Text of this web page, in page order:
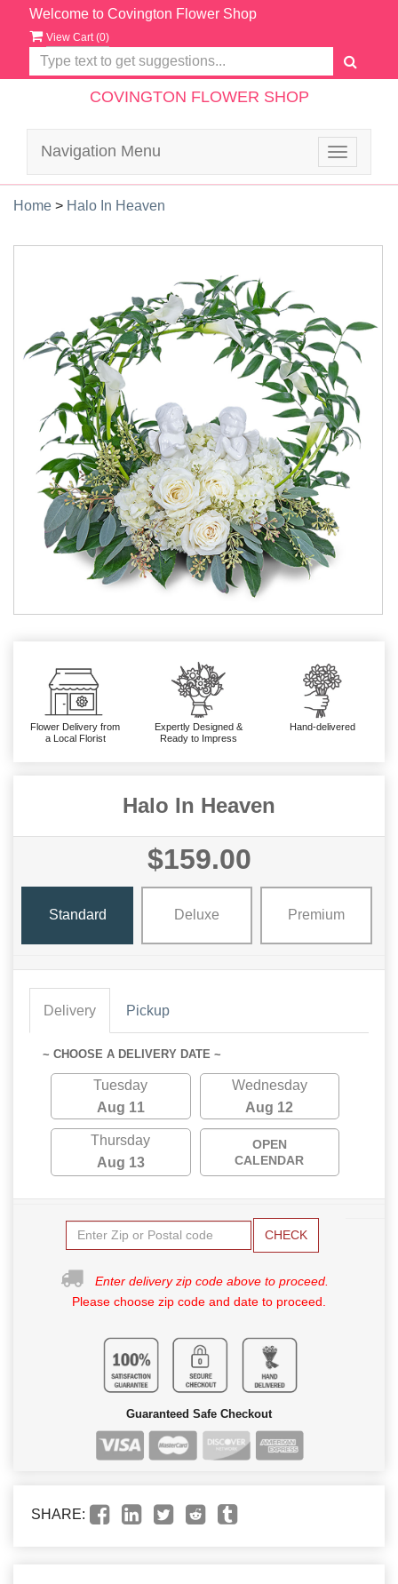
Welcome to Covington Flower Shop
View Cart (0)
COVINGTON FLOWER SHOP
Toggle
Navigation Menu
Home > Halo In Heaven
Flower Delivery from
a Local Florist
Expertly Designed &
Ready to Impress
Hand-delivered
Halo In Heaven
$159.00
Standard Deluxe Premium
Delivery Pickup
~ CHOOSE A DELIVERY DATE ~
Tuesday
Aug 11
Wednesday
Aug 12
Thursday
Aug 13
OPEN
CALENDAR
CHECK
Enter delivery zip code above to proceed.
Please choose zip code and date to proceed.
Guaranteed Safe Checkout
SHARE: